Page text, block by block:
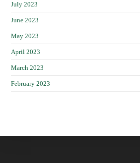
July 2023
June 2023
May 2023
April 2023
March 2023
February 2023